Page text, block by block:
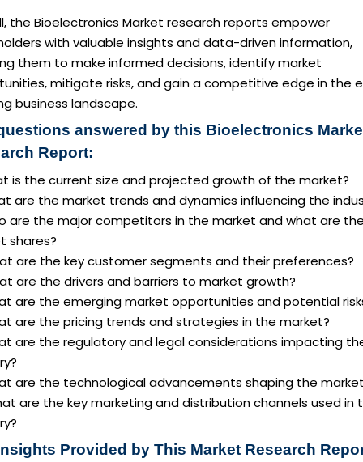
the Bioelectronics Market research reports empower
with valuable insights and data-driven information,
them to make informed decisions, identify market
mitigate risks, and gain a competitive edge in the
business landscape.
answered by this Bioelectronics
Report:
is the current size and projected growth of the market?
are the market trends and dynamics influencing the
are the major competitors in the market and what are
shares?
are the key customer segments and their preferences?
are the drivers and barriers to market growth?
are the emerging market opportunities and potential
are the pricing trends and strategies in the market?
are the regulatory and legal considerations impacting
are the technological advancements shaping the
are the key marketing and distribution channels used in
Provided by This Market Research